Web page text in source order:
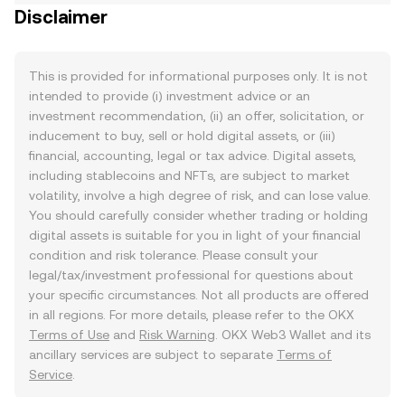
Disclaimer
This is provided for informational purposes only. It is not
intended to provide (i) investment advice or an
investment recommendation, (ii) an offer, solicitation, or
inducement to buy, sell or hold digital assets, or (iii)
financial, accounting, legal or tax advice. Digital assets,
including stablecoins and NFTs, are subject to market
volatility, involve a high degree of risk, and can lose value.
You should carefully consider whether trading or holding
digital assets is suitable for you in light of your financial
condition and risk tolerance. Please consult your
legal/tax/investment professional for questions about
your specific circumstances. Not all products are offered
in all regions. For more details, please refer to the OKX
Terms of Use and Risk Warning . OKX Web3 Wallet and its
ancillary services are subject to separate Terms of
Service